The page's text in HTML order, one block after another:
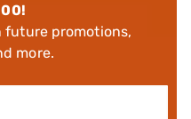
future promotions,
more.